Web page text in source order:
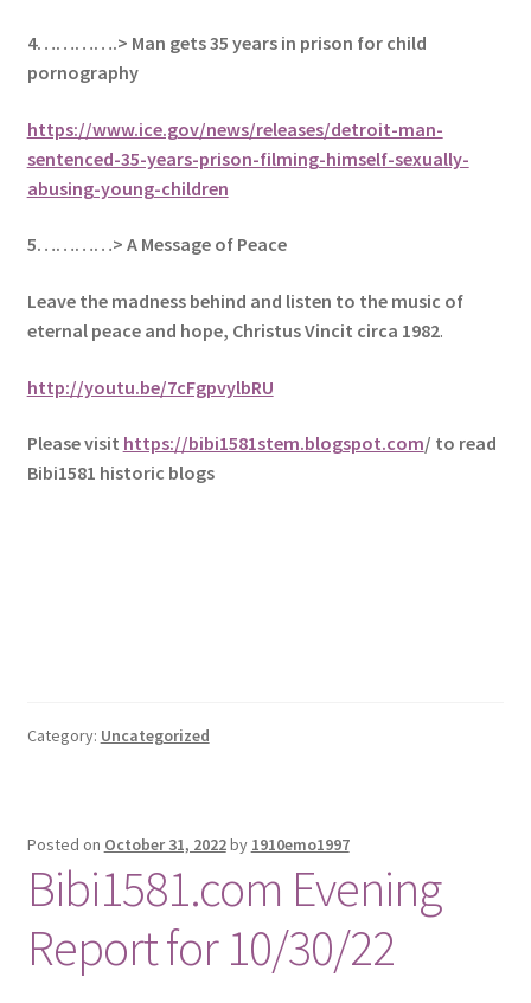
4………….> Man gets 35 years in prison for child
pornography
https://www.ice.gov/news/releases/detroit-man-
sentenced-35-years-prison-filming-himself-sexually-
abusing-young-children
5…………> A Message of Peace
Leave the madness behind and listen to the music of
eternal peace and hope, Christus Vincit circa 1982.
http://youtu.be/7cFgpvylbRU
Please visit https://bibi1581stem.blogspot.com/ to read
Bibi1581 historic blogs
Category: Uncategorized
Posted on October 31, 2022by 1910emo1997
Bibi1581.com Evening
Report for 10/30/22